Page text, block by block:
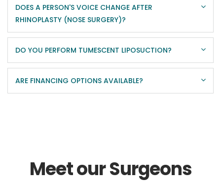
DOES A PERSON'S VOICE CHANGE AFTER
RHINOPLASTY (NOSE SURGERY)?
DO YOU PERFORM TUMESCENT LIPOSUCTION?
ARE FINANCING OPTIONS AVAILABLE?
Meet our Surgeons